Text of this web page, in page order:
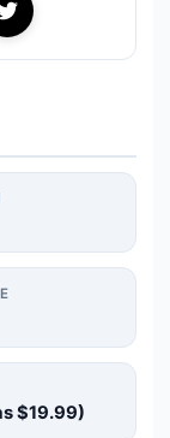
$19.99)